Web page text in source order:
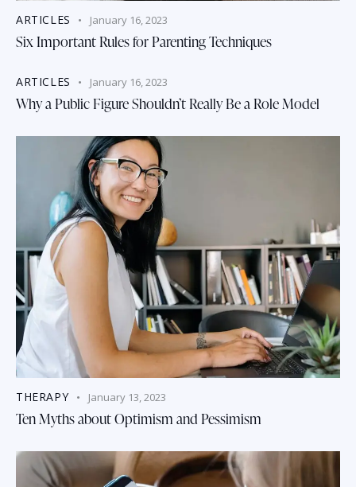
ARTICLES January 16, 2023
Six Important Rules for Parenting Techniques
ARTICLES January 16, 2023
Why a Public Figure Shouldn’t Really Be a Role Model
THERAPY January 13, 2023
Ten Myths about Optimism and Pessimism